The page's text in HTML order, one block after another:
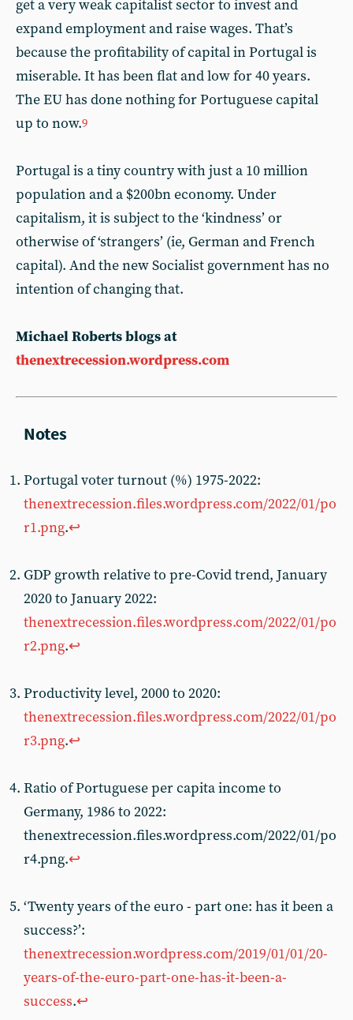
get a very weak capitalist sector to invest and
expand employment and raise wages. That’s
because the profitability of capital in Portugal is
miserable. It has been flat and low for 40 years.
The EU has done nothing for Portuguese capital
up to now.9
Portugal is a tiny country with just a 10 million
population and a $200bn economy. Under
capitalism, it is subject to the ‘kindness’ or
otherwise of ‘strangers’ (ie, German and French
capital). And the new Socialist government has no
intention of changing that.
Michael Roberts blogs at
thenextrecession.wordpress.com
Portugal voter turnout (%) 1975-2022:
thenextrecession.files.wordpress.com/2022/01/po
r1.png.↩︎
GDP growth relative to pre-Covid trend, January
2020 to January 2022:
thenextrecession.files.wordpress.com/2022/01/po
r2.png.↩︎
Productivity level, 2000 to 2020:
thenextrecession.files.wordpress.com/2022/01/po
r3.png.↩︎
Ratio of Portuguese per capita income to
Germany, 1986 to 2022:
thenextrecession.files.wordpress.com/2022/01/po
r4.png.↩︎
‘Twenty years of the euro - part one: has it been a
success?’:
thenextrecession.wordpress.com/2019/01/01/20-
years-of-the-euro-part-one-has-it-been-a-
success.↩︎